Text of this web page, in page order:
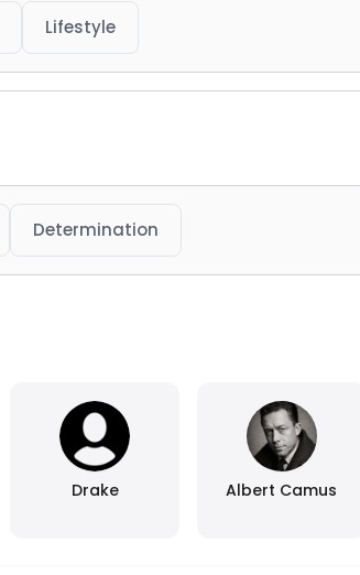
Lifestyle
Determination
Drake Albert Camus